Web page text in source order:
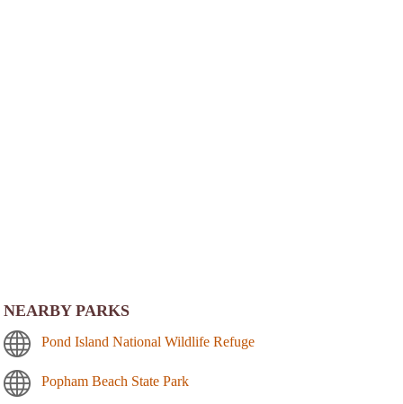
NEARBY PARKS
Pond Island National Wildlife Refuge
Popham Beach State Park